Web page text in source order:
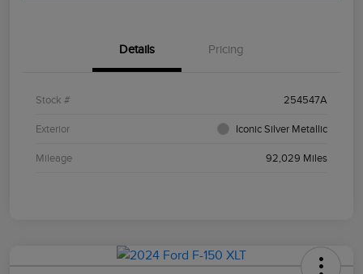
Details Pricing
Stock # 254547A
Exterior Iconic Silver Metallic
Mileage 92,029 Miles